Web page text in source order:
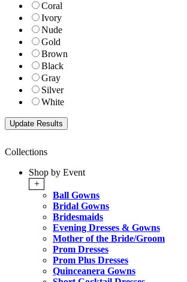
Coral
Ivory
Nude
Gold
Brown
Black
Gray
Silver
White
Collections
Shop by Event
+
Ball Gowns
Bridal Gowns
Bridesmaids
Evening Dresses & Gowns
Mother of the Bride/Groom
Prom Dresses
Prom Plus Dresses
Quinceanera Gowns